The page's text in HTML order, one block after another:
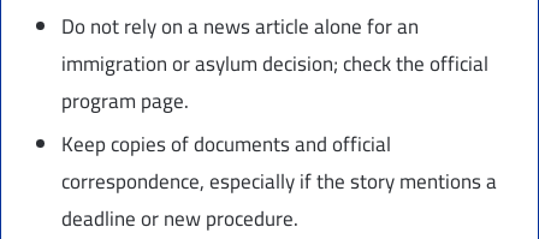
Do not rely on a news article alone for an
immigration or asylum decision; check the official
program page.
Keep copies of documents and official
correspondence, especially if the story mentions a
deadline or new procedure.